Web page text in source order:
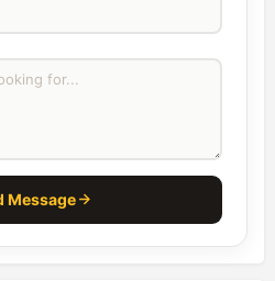
Message